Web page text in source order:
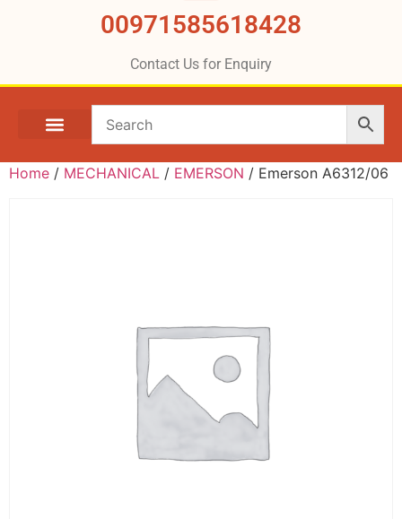
00971585618428
Contact Us for Enquiry
Home / MECHANICAL / EMERSON / Emerson A6312/06